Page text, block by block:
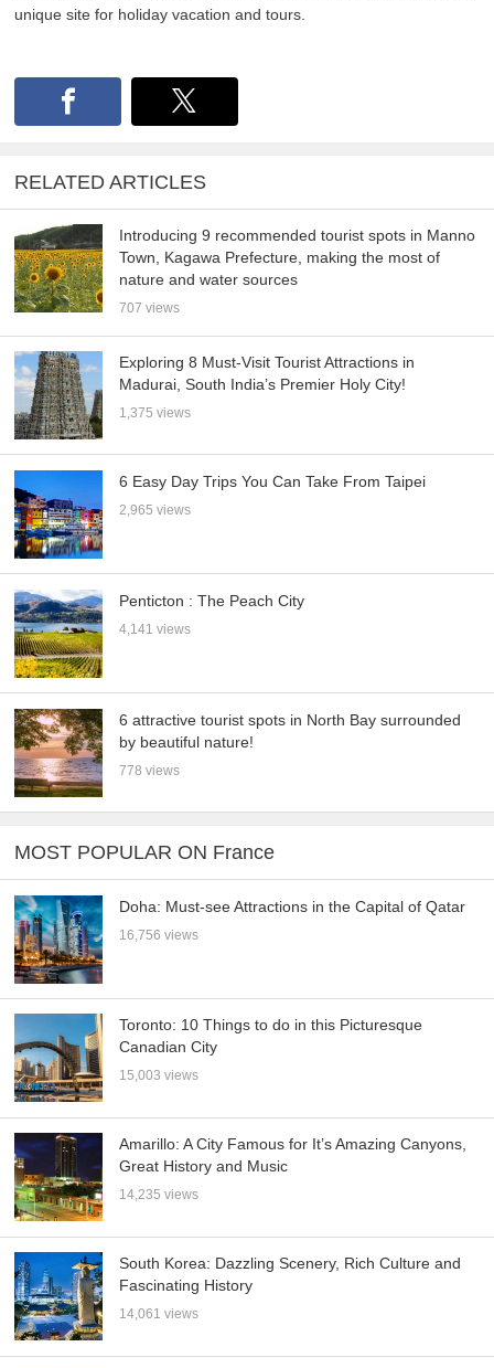
unique site for holiday vacation and tours.
RELATED ARTICLES
Introducing 9 recommended tourist spots in Manno
Town, Kagawa Prefecture, making the most of
nature and water sources
707 views
Exploring 8 Must-Visit Tourist Attractions in
Madurai, South India’s Premier Holy City!
1,375 views
6 Easy Day Trips You Can Take From Taipei
2,965 views
Penticton : The Peach City
4,141 views
6 attractive tourist spots in North Bay surrounded
by beautiful nature!
778 views
MOST POPULAR ON France
Doha: Must-see Attractions in the Capital of Qatar
16,756 views
Toronto: 10 Things to do in this Picturesque
Canadian City
15,003 views
Amarillo: A City Famous for It’s Amazing Canyons,
Great History and Music
14,235 views
South Korea: Dazzling Scenery, Rich Culture and
Fascinating History
14,061 views